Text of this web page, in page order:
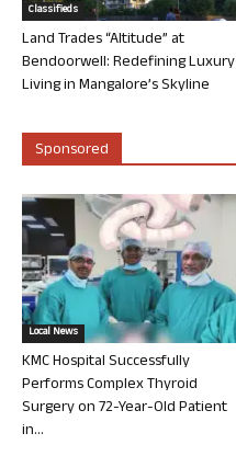
Classifieds
Land Trades “Altitude” at
Bendoorwell: Redefining Luxury
Living in Mangalore’s Skyline
Sponsored
Local News
KMC Hospital Successfully
Performs Complex Thyroid
Surgery on 72-Year-Old Patient
in...